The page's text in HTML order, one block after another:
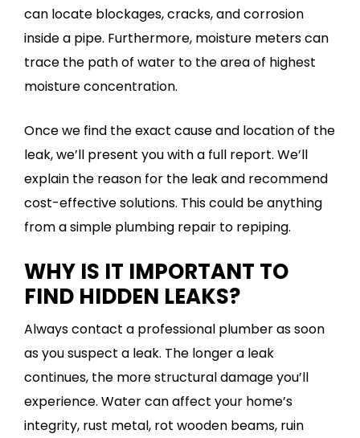
can locate blockages, cracks, and corrosion
inside a pipe. Furthermore, moisture meters can
trace the path of water to the area of highest
moisture concentration.
Once we find the exact cause and location of the
leak, we’ll present you with a full report. We’ll
explain the reason for the leak and recommend
cost-effective solutions. This could be anything
from a simple plumbing repair to repiping.
WHY IS IT IMPORTANT TO
FIND HIDDEN LEAKS?
Always contact a professional plumber as soon
as you suspect a leak. The longer a leak
continues, the more structural damage you’ll
experience. Water can affect your home’s
integrity, rust metal, rot wooden beams, ruin